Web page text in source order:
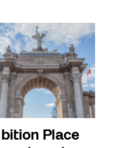
Place